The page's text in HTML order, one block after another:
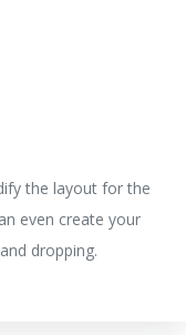
the layout for the
even create your
dropping.